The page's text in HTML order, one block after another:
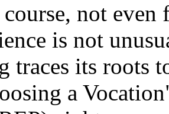
course, not
is not
traces its roots
a